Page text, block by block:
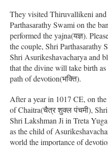
They visited Thiruvallikeni and
Parthasarathy Swami on the
performed the yajna(यज्ञ).
the couple, Shri Parthasarathy
Shri Asurikeshavacharya and
that the divine will take birth
path of devotion(भक्ति).
After a year in 1017 CE, on
of Chaitra(चैत्र शुक्ल पंचमी),
Shri Lakshman Ji in Treta
as the child of
world the importance of